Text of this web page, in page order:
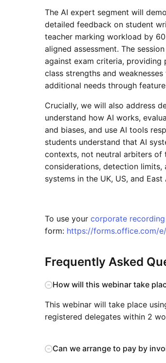
The AI expert segment will
detailed feedback on student
teacher marking workload by
aligned assessment. The
against exam criteria, providing
class strengths and
additional needs through
Crucially, we will also address
understand how AI works,
and biases, and use AI tools
students understand that AI
contexts, not neutral arbiters of
considerations, detection limits,
systems in the UK, US, and East
To use your corporate
form: https://forms.office.com/
Frequently Asked
How will this webinar take
This webinar will take place
registered delegates within 2
Can we arrange to pay by